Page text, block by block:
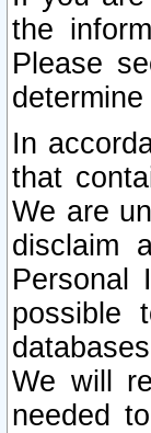
the
Please
In
that
We are
disclaim
Personal
possible
We will
needed